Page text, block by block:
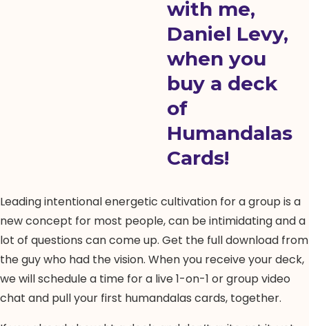
with me,
Daniel Levy,
when you
buy a deck
of
Humandalas
Cards!
Leading intentional energetic cultivation for a group is a
new concept for most people, can be intimidating and a
lot of questions can come up. Get the full download from
the guy who had the vision. When you receive your deck,
we will schedule a time for a live 1-on-1 or group video
chat and pull your first humandalas cards, together.